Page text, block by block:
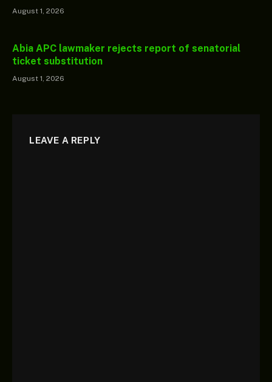
August 1, 2026
Abia APC lawmaker rejects report of senatorial
ticket substitution
August 1, 2026
LEAVE A REPLY